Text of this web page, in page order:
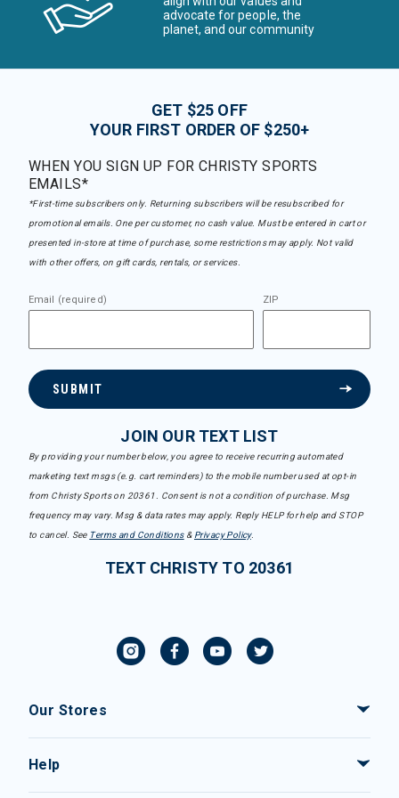
advocate for people, the
planet, and our community
GET $25 OFF
YOUR FIRST ORDER OF $250+
WHEN YOU SIGN UP FOR CHRISTY SPORTS
EMAILS*
*First-time subscribers only. Returning subscribers will be resubscribed for
promotional emails. One per customer, no cash value. Must be entered in cart or
presented in-store at time of purchase, some restrictions may apply. Not valid
with other offers, on gift cards, rentals, or services.
Email (required) ZIP
SUBMIT
JOIN OUR TEXT LIST
By providing your number below, you agree to receive recurring automated
marketing text msgs (e.g. cart reminders) to the mobile number used at opt-in
from Christy Sports on 20361. Consent is not a condition of purchase. Msg
frequency may vary. Msg & data rates may apply. Reply HELP for help and STOP
to cancel. See Terms and Conditions& Privacy Policy.
TEXT CHRISTY TO 20361
Our Stores
Help